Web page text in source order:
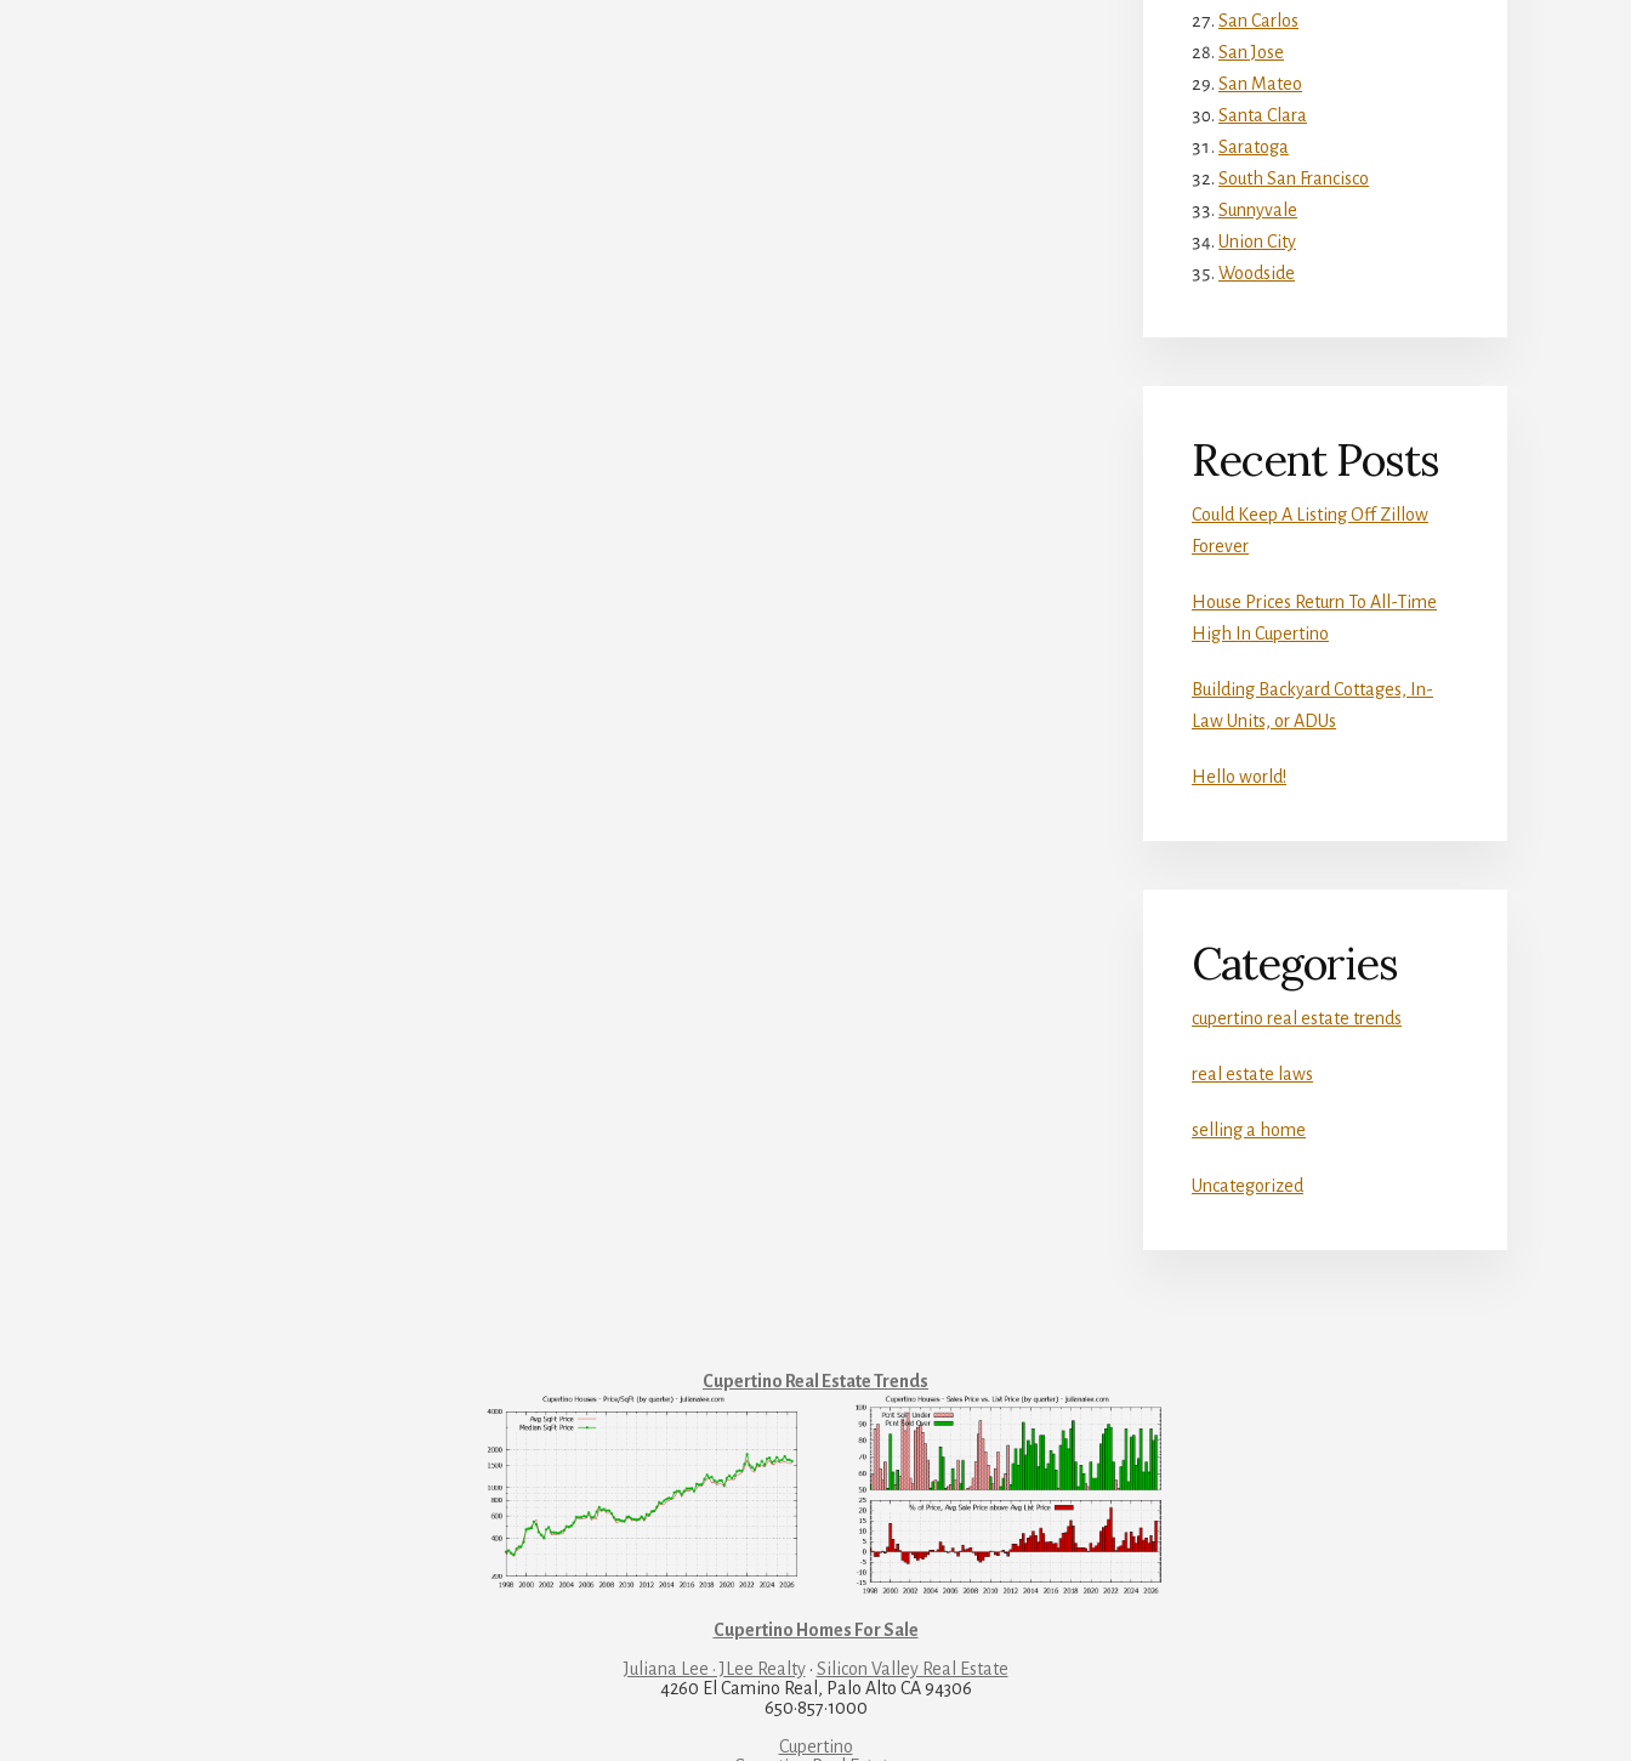
San Carlos
San Jose
San Mateo
Santa Clara
Saratoga
South San Francisco
Sunnyvale
Union City
Woodside
Recent Posts
Could Keep A Listing Off Zillow
Forever
House Prices Return To All-Time
High In Cupertino
Building Backyard Cottages, In-
Law Units, or ADUs
Hello world!
Categories
cupertino real estate trends
real estate laws
selling a home
Uncategorized
Cupertino Real Estate Trends
Cupertino Homes For Sale
Juliana Lee · JLee Realty· Silicon Valley Real Estate
4260 El Camino Real, Palo Alto CA 94306
650·857·1000
Cupertino